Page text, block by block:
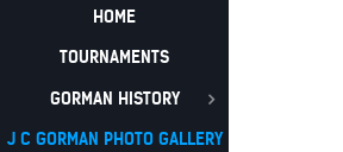
HOME
TOURNAMENTS
GORMAN HISTORY
J C GORMAN PHOTO GALLERY